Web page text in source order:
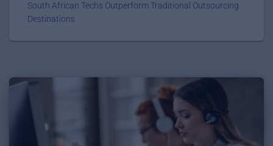
South African Techs Outperform Traditional Outsourcing
Destinations